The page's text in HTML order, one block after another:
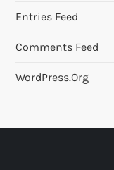
Entries Feed
Comments Feed
WordPress.org